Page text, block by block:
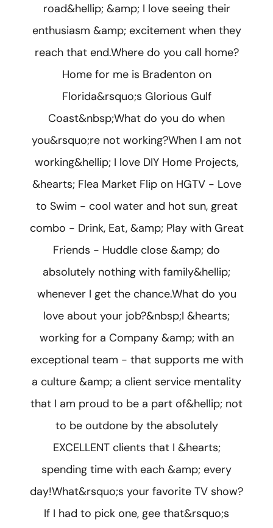
road&hellip; &amp; I love seeing their
enthusiasm &amp; excitement when they
reach that end.Where do you call home?
Home for me is Bradenton on
Florida&rsquo;s Glorious Gulf
Coast&nbsp;What do you do when
you&rsquo;re not working?When I am not
working&hellip; I love DIY Home Projects,
&hearts; Flea Market Flip on HGTV - Love
to Swim - cool water and hot sun, great
combo - Drink, Eat, &amp; Play with Great
Friends - Huddle close &amp; do
absolutely nothing with family&hellip;
whenever I get the chance.What do you
love about your job?&nbsp;I &hearts;
working for a Company &amp; with an
exceptional team - that supports me with
a culture &amp; a client service mentality
that I am proud to be a part of&hellip; not
to be outdone by the absolutely
EXCELLENT clients that I &hearts;
spending time with each &amp; every
day!What&rsquo;s your favorite TV show?
If I had to pick one, gee that&rsquo;s